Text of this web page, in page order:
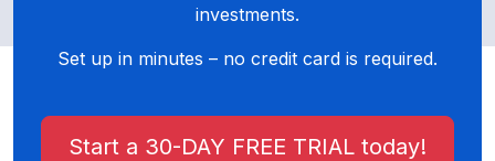
investments.
Set up in minutes – no credit card is required.
Start a 30-DAY FREE TRIAL today!